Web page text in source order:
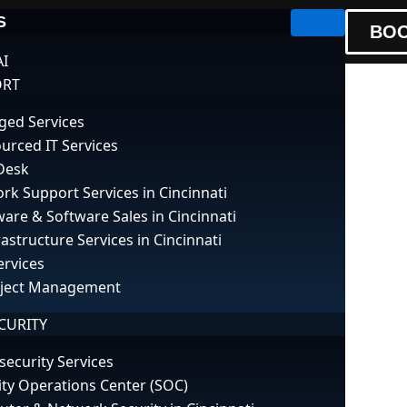
Services
IT Services
Support Services in Cincinnati
& Software Sales in Cincinnati
Services in Cincinnati
Management
Services
Operations Center (SOC)
Common